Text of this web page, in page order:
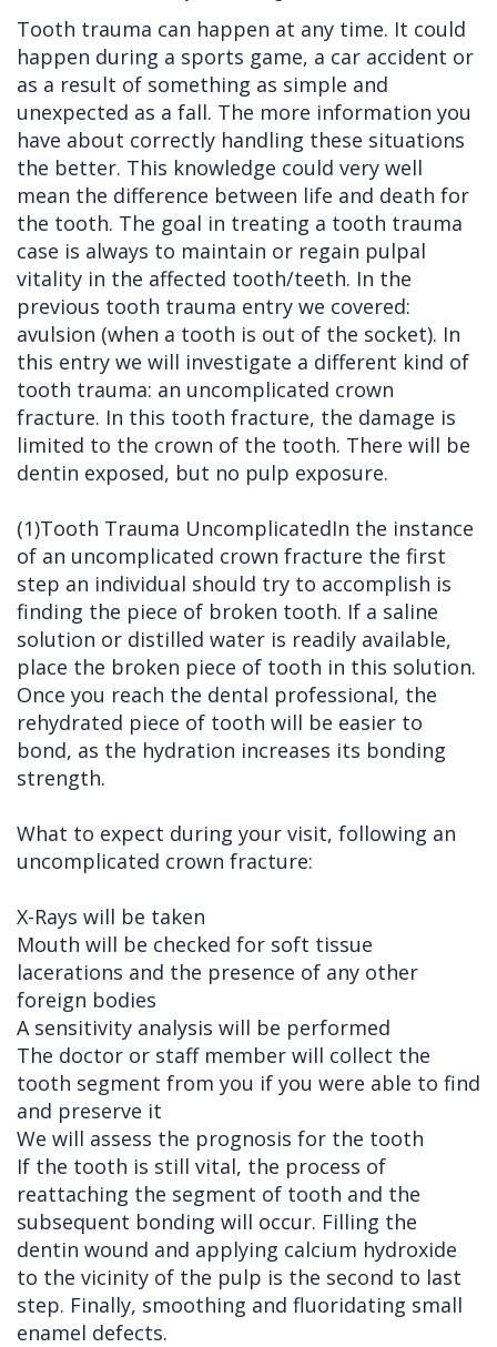
Cleft
&
Palate
Other
Services
Implants
Removals
Multiple
Extractions
Wisdom
Teeth
Removal
Links
Interest
Tooth trauma can happen at any time. It could
happen during a sports game, a car accident or
as a result of something as simple and
unexpected as a fall. The more information you
have about correctly handling these situations
the better. This knowledge could very well
mean the difference between life and death for
the tooth. The goal in treating a tooth trauma
case is always to maintain or regain pulpal
vitality in the affected tooth/teeth. In the
previous tooth trauma entry we covered:
avulsion (when a tooth is out of the socket). In
this entry we will investigate a different kind of
tooth trauma: an uncomplicated crown
fracture. In this tooth fracture, the damage is
limited to the crown of the tooth. There will be
dentin exposed, but no pulp exposure.
(1)Tooth Trauma UncomplicatedIn the instance
of an uncomplicated crown fracture the first
step an individual should try to accomplish is
finding the piece of broken tooth. If a saline
solution or distilled water is readily available,
place the broken piece of tooth in this solution.
Once you reach the dental professional, the
rehydrated piece of tooth will be easier to
bond, as the hydration increases its bonding
strength.
What to expect during your visit, following an
uncomplicated crown fracture:
X-Rays will be taken
Mouth will be checked for soft tissue
lacerations and the presence of any other
foreign bodies
A sensitivity analysis will be performed
The doctor or staff member will collect the
tooth segment from you if you were able to find
and preserve it
We will assess the prognosis for the tooth
If the tooth is still vital, the process of
reattaching the segment of tooth and the
subsequent bonding will occur. Filling the
dentin wound and applying calcium hydroxide
to the vicinity of the pulp is the second to last
step. Finally, smoothing and fluoridating small
enamel defects.